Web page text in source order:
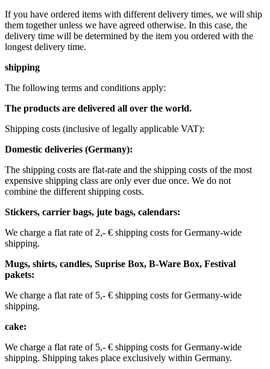
If you have ordered items with different delivery times, we will ship
them together unless we have agreed otherwise. In this case, the
delivery time will be determined by the item you ordered with the
longest delivery time.
shipping
The following terms and conditions apply:
The products are delivered all over the world.
Shipping costs (inclusive of legally applicable VAT): ​ ​ ​
Domestic deliveries (Germany):
The shipping costs are flat-rate and the shipping costs of the most
expensive shipping class are only ever due once. We do not
combine the different shipping costs.
Stickers, carrier bags, jute bags, calendars:
We charge a flat rate of 2,- € shipping costs for Germany-wide
shipping.
Mugs, shirts, candles, Suprise Box, B-Ware Box, Festival
pakets:
We charge a flat rate of 5,- € shipping costs for Germany-wide
shipping. ​​
cake:
We charge a flat rate of 5,- € shipping costs for Germany-wide
shipping. Shipping takes place exclusively within Germany.